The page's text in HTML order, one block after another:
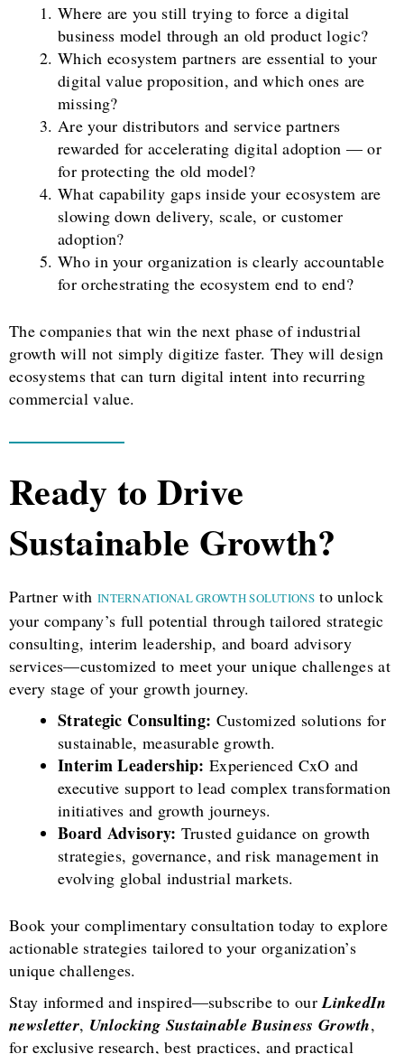
Where are you still trying to force a digital
business model through an old product logic?
Which ecosystem partners are essential to your
digital value proposition, and which ones are
missing?
Are your distributors and service partners
rewarded for accelerating digital adoption — or
for protecting the old model?
What capability gaps inside your ecosystem are
slowing down delivery, scale, or customer
adoption?
Who in your organization is clearly accountable
for orchestrating the ecosystem end to end?
The companies that win the next phase of industrial
growth will not simply digitize faster. They will design
ecosystems that can turn digital intent into recurring
commercial value.
Ready to Drive
Sustainable Growth?
Partner with INTERNATIONAL GROWTH SOLUTIONSto unlock
your company’s full potential through tailored strategic
consulting, interim leadership, and board advisory
services—customized to meet your unique challenges at
every stage of your growth journey.
Strategic Consulting: Customized solutions for
sustainable, measurable growth.
Interim Leadership: Experienced CxO and
executive support to lead complex transformation
initiatives and growth journeys.
Board Advisory: Trusted guidance on growth
strategies, governance, and risk management in
evolving global industrial markets.
Book your complimentary consultation today to explore
actionable strategies tailored to your organization’s
unique challenges.
Stay informed and inspired—subscribe to ourLinkedIn
newsletter, Unlocking Sustainable Business Growth,
for exclusive research, best practices, and practical